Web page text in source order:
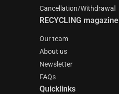
Cancellation/Withdrawal
RECYCLING magazine
Our team
About us
Newsletter
FAQs
Quicklinks